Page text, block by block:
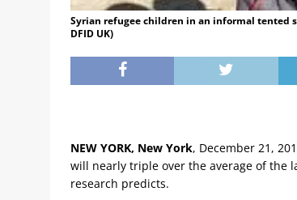
Syrian refugee children in an informal tented
DFID UK)
NEW YORK, New York, December 21,
will nearly triple over the average of the
research predicts.